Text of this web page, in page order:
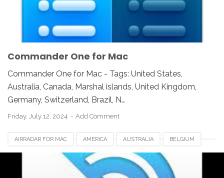
UNITED KINGDOM UNITED STATES USA
Commander One for Mac
Commander One for Mac - Tags: United States,
Australia, Canada, Marshal islands, United Kingdom,
Germany, Switzerland, Brazil, N…
Friday, July 12, 2024 Add Comment
AIRRADAR FOR MAC AMERICA AUSTRALIA BELGIUM
BRAZIL CANADA EUROPE FRANCE GERMANY
INDONESIA LUXEMBOURG